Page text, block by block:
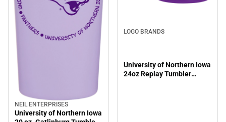
NEIL ENTERPRISES
University of Northern Iowa
LOGO BRANDS
University of Northern Iowa
24oz Replay Tumbler